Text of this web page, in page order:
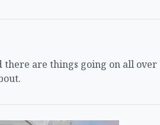
there are things going on all over